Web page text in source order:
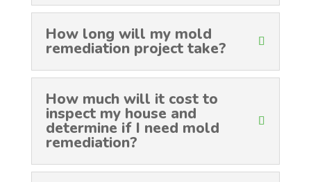
How long will my mold
remediation project take?
How much will it cost to
inspect my house and
determine if I need mold
remediation?